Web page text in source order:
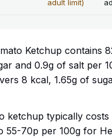
adult limit)
Ketchup contains
and 0.9g of salt per
8 kcal, 1.65g of
ketchup typically costs
55-70p per 100g for